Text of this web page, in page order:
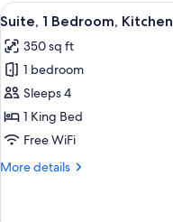
Queen
Kitchen
View
all
photos
for
Suite,
1
Bedroom,
7
Suite, 1 Bedroom, Kitchen
350 sq ft
1 bedroom
Sleeps 4
1 King Bed
Free WiFi
More details
More